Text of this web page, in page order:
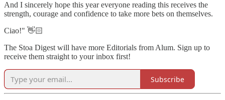
And I sincerely hope this year everyone reading this receives the
strength, courage and confidence to take more bets on themselves.
Ciao!" 👋🏻
The Stoa Digest will have more Editorials from Alum. Sign up to
receive them straight to your inbox first!
Subscribe